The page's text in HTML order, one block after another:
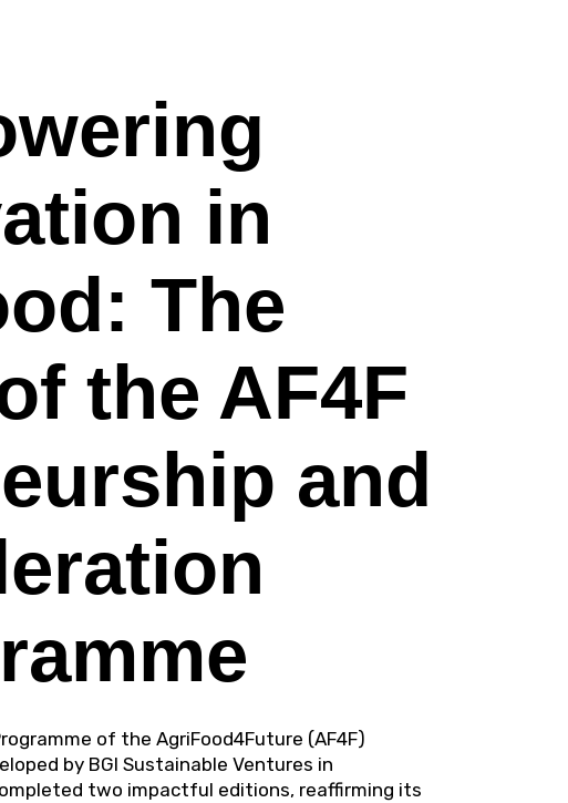
in
The
the AF4F
and
of the AgriFood4Future (AF4F)
by BGI Sustainable Ventures in
two impactful editions, reaffirming its